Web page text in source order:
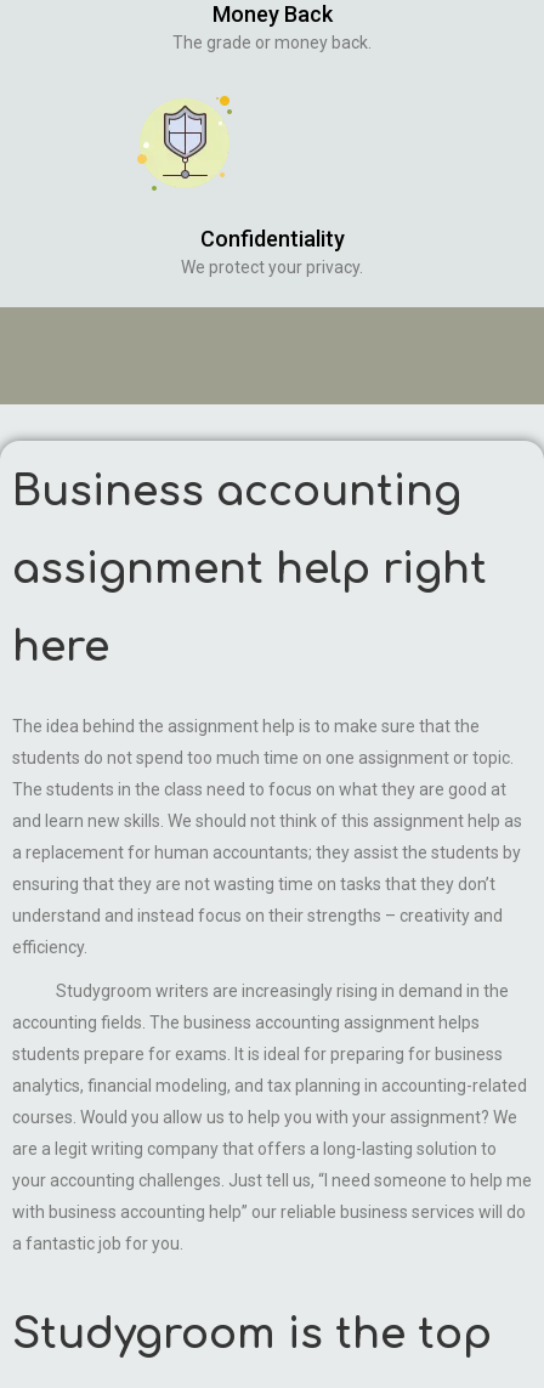
Money Back
The grade or money back.
Confidentiality
We protect your privacy.
Business accounting
assignment help right
here
The idea behind the assignment help is to make sure that the
students do not spend too much time on one assignment or topic.
The students in the class need to focus on what they are good at
and learn new skills. We should not think of this assignment help as
a replacement for human accountants; they assist the students by
ensuring that they are not wasting time on tasks that they don’t
understand and instead focus on their strengths – creativity and
efficiency.
Studygroom writers are increasingly rising in demand in the
accounting fields. The business accounting assignment helps
students prepare for exams. It is ideal for preparing for business
analytics, financial modeling, and tax planning in accounting-related
courses. Would you allow us to help you with your assignment? We
are a legit writing company that offers a long-lasting solution to
your accounting challenges. Just tell us, “I need someone to help me
with business accounting help” our reliable business services will do
a fantastic job for you.
Studygroom is the top